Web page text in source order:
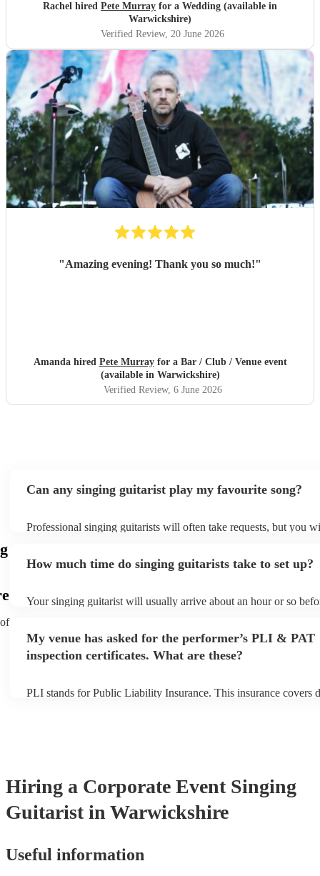
Rachel hired Pete Murray for a Wedding (available in
Warwickshire)
Verified Review, 20 June 2026
"Amazing evening! Thank you so much!"
Amanda hired Pete Murrayfor a Bar / Club / Venue event
(available in Warwickshire)
Verified Review, 6 June 2026
Can any singing guitarist play my favourite song?
Professional singing guitarists will often take requests, but you
You can view the singing guitarist's song list on their Encore
How much time do singing guitarists take to set up?
Your singing guitarist will usually arrive about an hour or so
prior to their arrival.
My venue has asked for the performer’s PLI & PAT
inspection certificates. What are these?
PLI stands for Public Liability Insurance. This insurance covers
Hiring a Corporate Event Singing
Guitarist in Warwickshire
Useful information